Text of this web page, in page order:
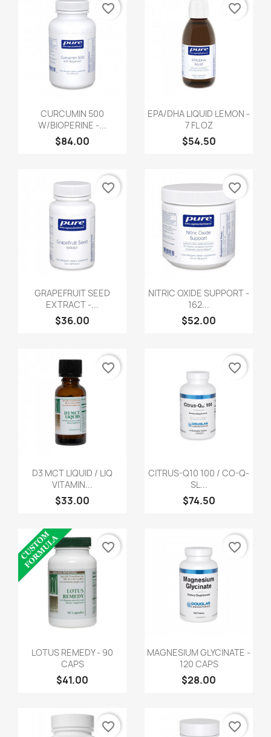
CURCUMIN 500
W/BIOPERINE -...
$84.00
favorite_border
EPA/DHA LIQUID LEMON -
7 FL OZ
$54.50
favorite_border
GRAPEFRUIT SEED
EXTRACT -...
$36.00
favorite_border
NITRIC OXIDE SUPPORT -
162...
$52.00
favorite_border
D3 MCT LIQUID / LIQ
VITAMIN...
$33.00
favorite_border
CITRUS-Q10 100 / CO-Q-
SL...
$74.50
favorite_border
LOTUS REMEDY - 90
CAPS
$41.00
favorite_border
MAGNESIUM GLYCINATE -
120 CAPS
$28.00
favorite_border
favorite_border favorite_border